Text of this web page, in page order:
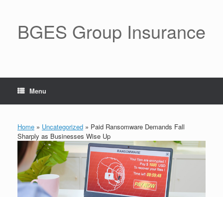
BGES Group Insurance
Menu
Home » Uncategorized » Paid Ransomware Demands Fall
Sharply as Businesses Wise Up